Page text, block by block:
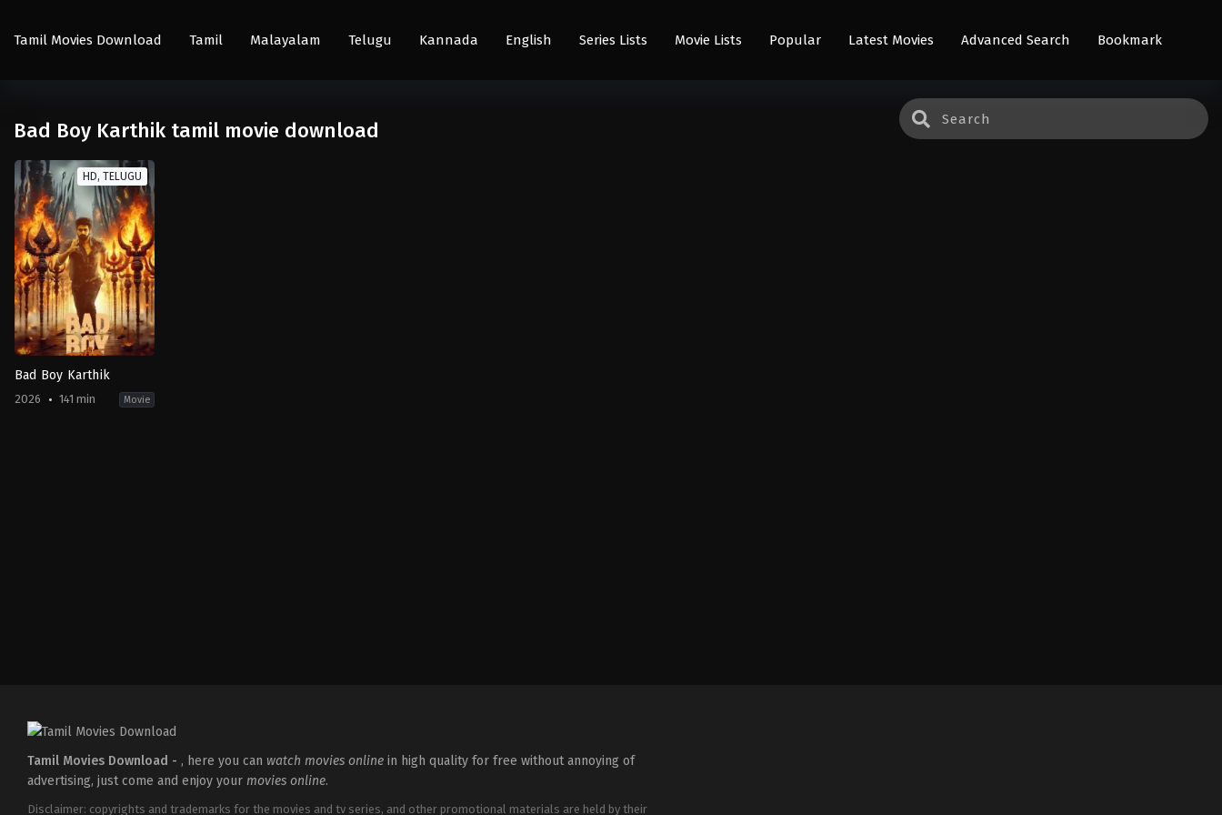
Tamil Movies Download Tamil Malayalam Telugu Kannada English Series Lists Movie Lists Popular Latest Movies Advanced Search Bookmark
Bad Boy Karthik tamil movie download
HD, TELUGU
Bad Boy Karthik
2026 141 min Movie
Tamil Movies Download - , here you can watch movies online in high quality for free without annoying of
advertising, just come and enjoy your movies online.
Disclaimer: copyrights and trademarks for the movies and tv series, and other promotional materials are held by their